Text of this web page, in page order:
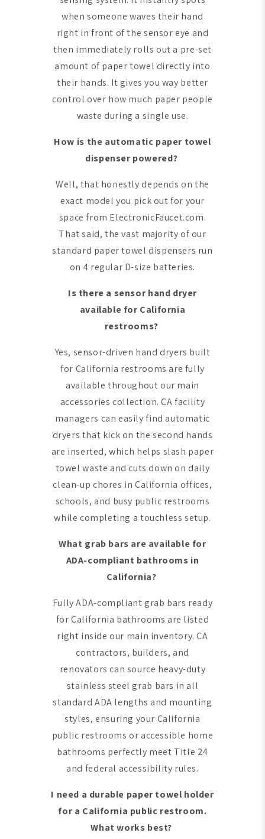
when someone waves their hand
right in front of the sensor eye and
then immediately rolls out a pre-set
amount of paper towel directly into
their hands. It gives you way better
control over how much paper people
waste during a single use.
How is the automatic paper towel
dispenser powered?
Well, that honestly depends on the
exact model you pick out for your
space from ElectronicFaucet.com.
That said, the vast majority of our
standard paper towel dispensers run
on 4 regular D-size batteries.
Is there a sensor hand dryer
available for California
restrooms?
Yes, sensor-driven hand dryers built
for California restrooms are fully
available throughout our main
accessories collection. CA facility
managers can easily find automatic
dryers that kick on the second hands
are inserted, which helps slash paper
towel waste and cuts down on daily
clean-up chores in California offices,
schools, and busy public restrooms
while completing a touchless setup.
What grab bars are available for
ADA-compliant bathrooms in
California?
Fully ADA-compliant grab bars ready
for California bathrooms are listed
right inside our main inventory. CA
contractors, builders, and
renovators can source heavy-duty
stainless steel grab bars in all
standard ADA lengths and mounting
styles, ensuring your California
public restrooms or accessible home
bathrooms perfectly meet Title 24
and federal accessibility rules.
I need a durable paper towel holder
for a California public restroom.
What works best?